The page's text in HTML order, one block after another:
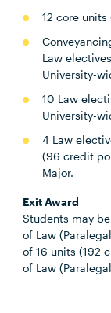
12 core
Law
University-
10 Law
University-
4 Law
(96 credit
Major.
Exit Award
Students may
of Law
of 16 units (192
of Law